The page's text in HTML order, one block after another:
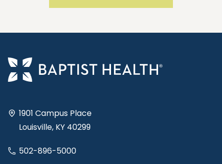
1901 Campus Place
Louisville, KY 40299
502-896-5000